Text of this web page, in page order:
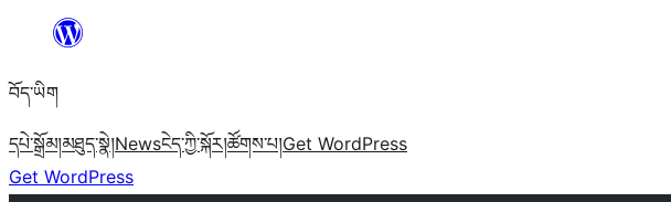
content
བོད་ཡིག
དཔེ་སྒྲོམ།མཐུད་སྣེ།Newsངེད་ཀྱི་སྐོར།ཚོགས་པ།Get WordPress
Get WordPress